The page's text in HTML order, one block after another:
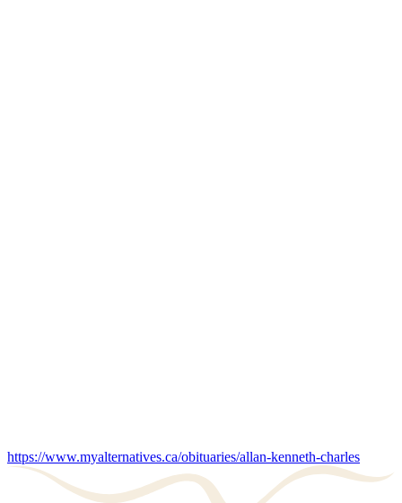
https://www.myalternatives.ca/obituaries/allan-kenneth-charles